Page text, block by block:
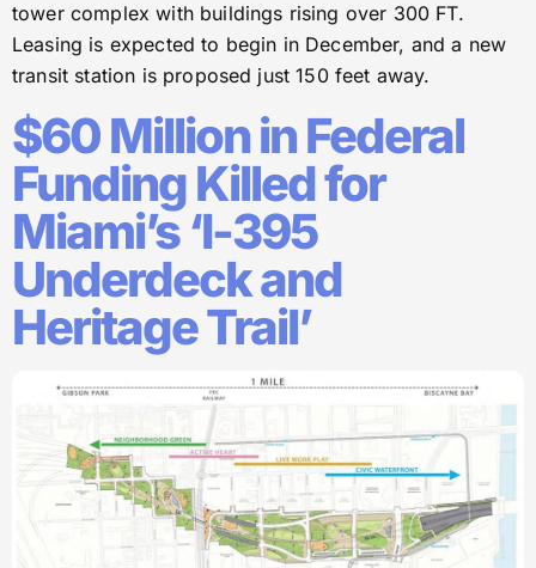
tower complex with buildings rising over 300 FT.
Leasing is expected to begin in December, and a new
transit station is proposed just 150 feet away.
$60 Million in Federal
Funding Killed for
Miami’s ‘I-395
Underdeck and
Heritage Trail’